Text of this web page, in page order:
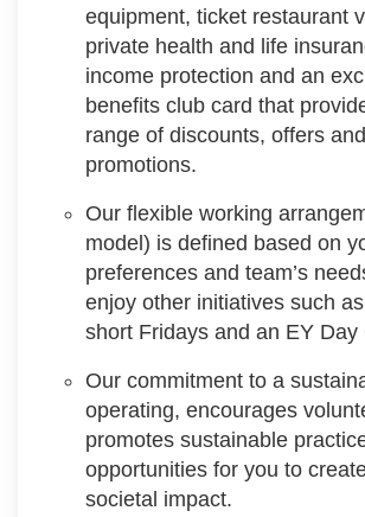
equipment, ticket restaurant
private health and life
income protection and an
benefits club card that
range of discounts, offers and
promotions.
Our flexible working
model) is defined based on
preferences and team’s
enjoy other initiatives such
short Fridays and an EY Day
Our commitment to a
operating, encourages
promotes sustainable
opportunities for you to
societal impact.